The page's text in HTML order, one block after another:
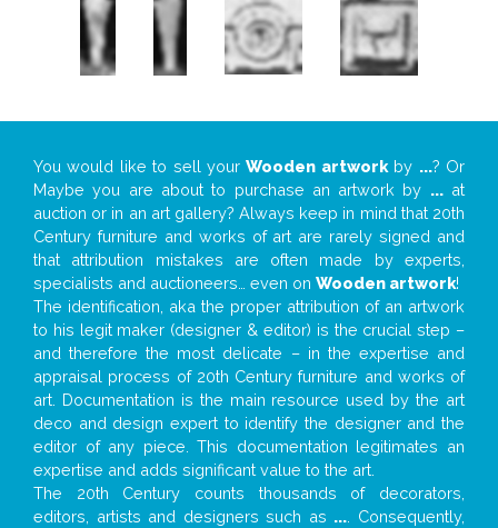
You would like to sell yourWooden artworkby ...? Or
Maybe you are about to purchase an artwork by ...at
auction or in an art gallery? Always keep in mind that 20th
Century furniture and works of art are rarely signed and
that attribution mistakes are often made by experts,
specialists and auctioneers… even on Wooden artwork!
The identification, aka the proper attribution of an artwork
to his legit maker (designer & editor) is the crucial step –
and therefore the most delicate – in the expertise and
appraisal process of 20th Century furniture and works of
art. Documentation is the main resource used by the art
deco and design expert to identify the designer and the
editor of any piece. This documentation legitimates an
expertise and adds significant value to the art.
The 20th Century counts thousands of decorators,
editors, artists and designers such as ... . Consequently,